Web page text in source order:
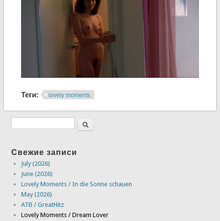
Теги: lovely moments
Свежие записи
July (2026)
June (2026)
Lovely Moments / In die Sonne schauen
May (2026)
ATB / GreatHitz
Lovely Moments / Dream Lover